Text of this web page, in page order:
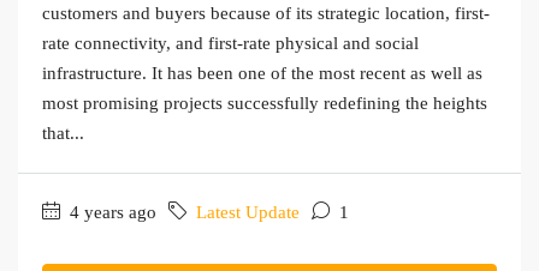
customers and buyers because of its strategic location, first-
rate connectivity, and first-rate physical and social
infrastructure. It has been one of the most recent as well as
most promising projects successfully redefining the heights
that...
4 years ago Latest Update 1